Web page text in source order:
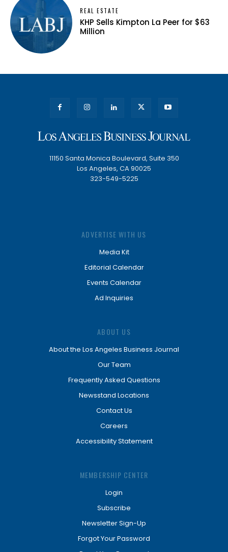
REAL ESTATE
KHP Sells Kimpton La Peer for $63
Million
11150 Santa Monica Boulevard, Suite 350
Los Angeles, CA 90025
323-549-5225
ADVERTISE WITH US
Media Kit
Editorial Calendar
Events Calendar
Ad Inquiries
ABOUT US
About the Los Angeles Business Journal
Our Team
Frequently Asked Questions
Newsstand Locations
Contact Us
Careers
Accessibility Statement
MEMBERSHIP CENTER
Login
Subscribe
Newsletter Sign-Up
Forgot Your Password